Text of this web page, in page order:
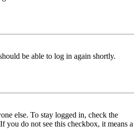
be able to log in again shortly.
else. To stay logged in, check the
you do not see this checkbox, it means a